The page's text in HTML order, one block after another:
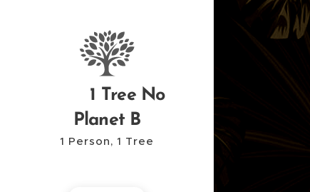
1 Tree No
Planet B
1 Person, 1 Tree